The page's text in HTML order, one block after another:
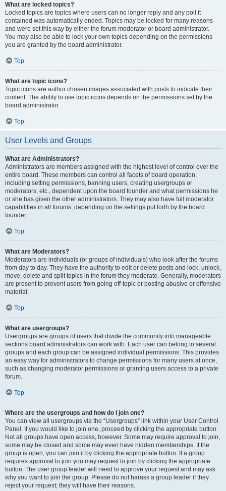
What are locked topics?
Locked topics are topics where users can no longer reply and any poll it
contained was automatically ended. Topics may be locked for many reasons
and were set this way by either the forum moderator or board administrator.
You may also be able to lock your own topics depending on the permissions
you are granted by the board administrator.
Top
What are topic icons?
Topic icons are author chosen images associated with posts to indicate their
content. The ability to use topic icons depends on the permissions set by the
board administrator.
Top
User Levels and Groups
What are Administrators?
Administrators are members assigned with the highest level of control over the
entire board. These members can control all facets of board operation,
including setting permissions, banning users, creating usergroups or
moderators, etc., dependent upon the board founder and what permissions he
or she has given the other administrators. They may also have full moderator
capabilities in all forums, depending on the settings put forth by the board
founder.
Top
What are Moderators?
Moderators are individuals (or groups of individuals) who look after the forums
from day to day. They have the authority to edit or delete posts and lock, unlock,
move, delete and split topics in the forum they moderate. Generally, moderators
are present to prevent users from going off-topic or posting abusive or offensive
material.
Top
What are usergroups?
Usergroups are groups of users that divide the community into manageable
sections board administrators can work with. Each user can belong to several
groups and each group can be assigned individual permissions. This provides
an easy way for administrators to change permissions for many users at once,
such as changing moderator permissions or granting users access to a private
forum.
Top
Where are the usergroups and how do I join one?
You can view all usergroups via the “Usergroups” link within your User Control
Panel. If you would like to join one, proceed by clicking the appropriate button.
Not all groups have open access, however. Some may require approval to join,
some may be closed and some may even have hidden memberships. If the
group is open, you can join it by clicking the appropriate button. If a group
requires approval to join you may request to join by clicking the appropriate
button. The user group leader will need to approve your request and may ask
why you want to join the group. Please do not harass a group leader if they
reject your request; they will have their reasons.